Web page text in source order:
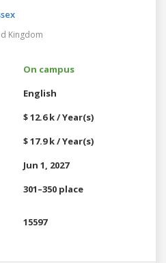
Kingdom
On campus
English
$ 12.6 k / Year(s)
$ 17.9 k / Year(s)
Jun 1, 2027
301–350 place
15597